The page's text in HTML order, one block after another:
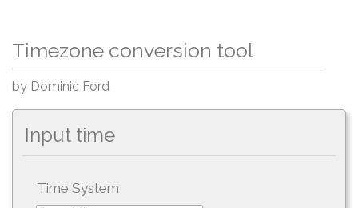
Timezone conversion tool
by Dominic Ford
Input time
Time System